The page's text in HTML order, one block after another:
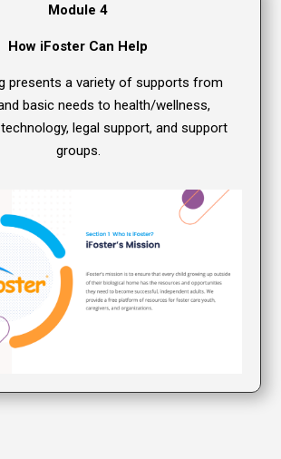
Module 4
How iFoster Can Help
presents a variety of supports from
basic needs to health/wellness,
legal support, and support
groups.